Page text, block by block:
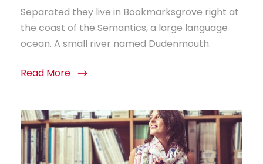
Separated they live in Bookmarksgrove right at
the coast of the Semantics, a large language
ocean. A small river named Dudenmouth.
Read More